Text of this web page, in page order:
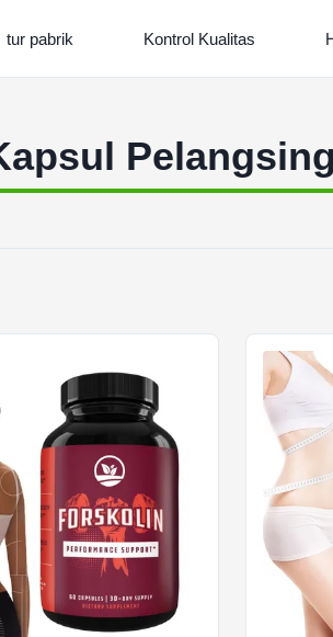
tur pabrik Kontrol Kualitas